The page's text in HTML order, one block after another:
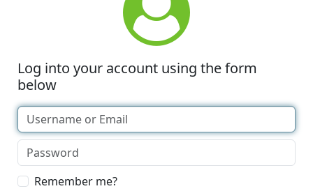
Log into your account using the form
below
Remember me?